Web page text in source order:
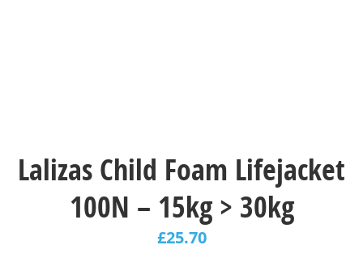
Lalizas Child Foam Lifejacket
100N – 15kg > 30kg
£25.70